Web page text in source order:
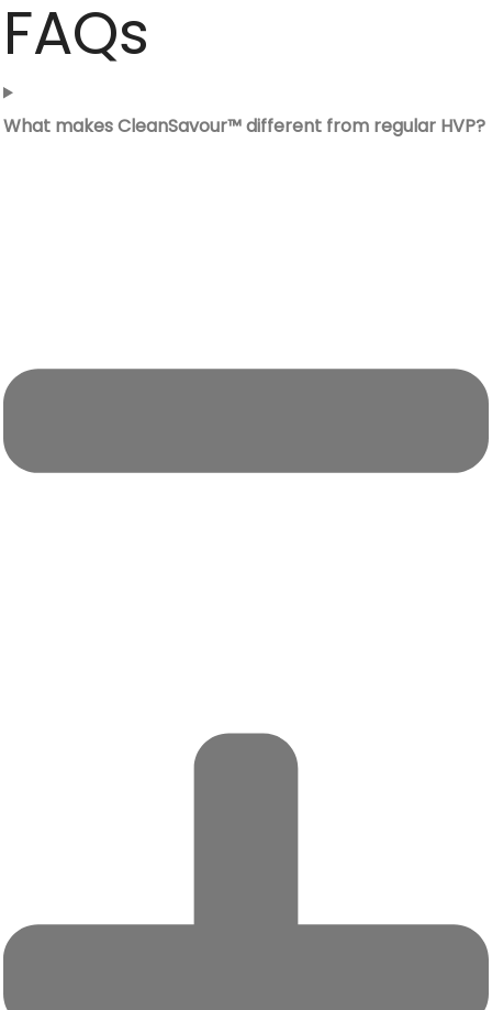
FAQs
What makes CleanSavour™ different from regular HVP?